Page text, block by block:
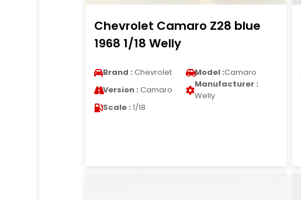
Chevrolet Camaro Z28 blue
1968 1/18 Welly
Brand : Chevrolet Model :Camaro
Version : Camaro
Manufacturer :
Welly
Scale : 1/18